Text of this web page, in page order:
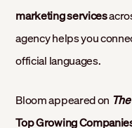
marketing services
agency helps you
official languages.
Bloom appeared on
Top Growing